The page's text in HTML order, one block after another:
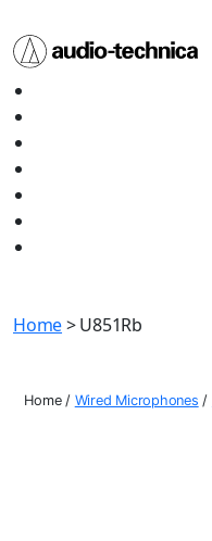
Technica
Home> U851Rb
Home/ Wired Microphones /